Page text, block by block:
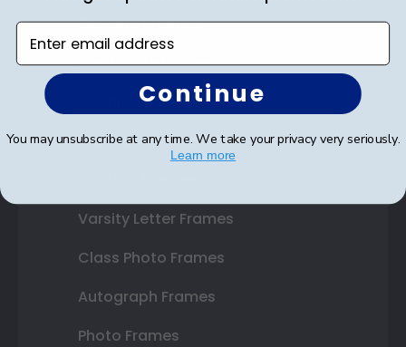
Diploma Frames
Certificate Frames
Double Document Frames
State Bar Frames
Varsity Letter Frames
Class Photo Frames
Autograph Frames
Photo Frames
Enter email address
Continue
You may unsubscribe at any time. We take your privacy very seriously.
Learn more